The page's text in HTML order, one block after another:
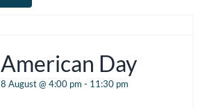
American Day
8 August @ 4:00 pm - 11:30 pm